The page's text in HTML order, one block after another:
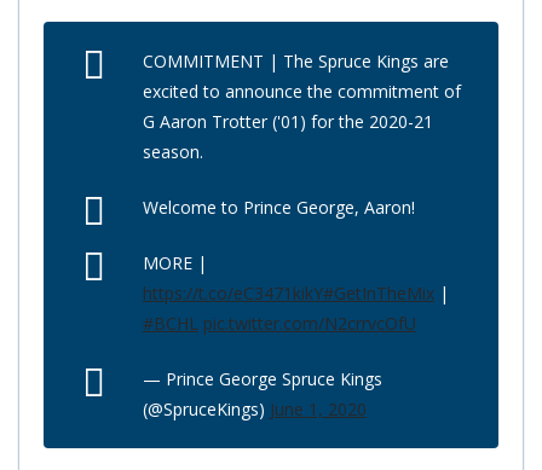
COMMITMENT | The Spruce Kings are
excited to announce the commitment of
G Aaron Trotter ('01) for the 2020-21
season.
Welcome to Prince George, Aaron!
MORE |
https://t.co/eC3471kikY#GetInTheMix |
#BCHL pic.twitter.com/N2crrvcOfU
— Prince George Spruce Kings
(@SpruceKings) June 1, 2020